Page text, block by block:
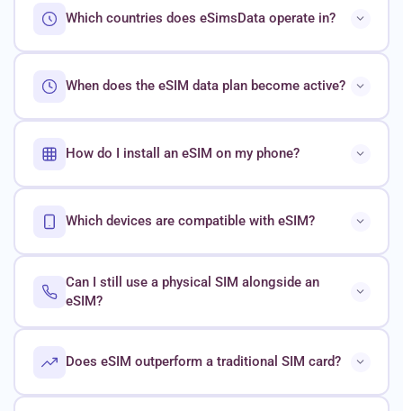
Which countries does eSimsData operate in?
When does the eSIM data plan become active?
How do I install an eSIM on my phone?
Which devices are compatible with eSIM?
Can I still use a physical SIM alongside an
eSIM?
Does eSIM outperform a traditional SIM card?